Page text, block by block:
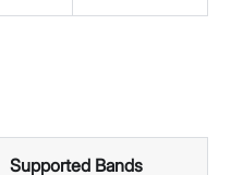
Supported Bands